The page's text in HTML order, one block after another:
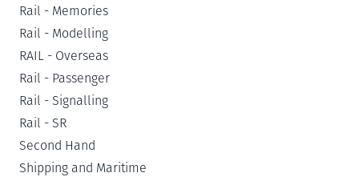
Rail - Memories
Rail - Modelling
RAIL - Overseas
Rail - Passenger
Rail - Signalling
Rail - SR
Second Hand
Shipping and Maritime